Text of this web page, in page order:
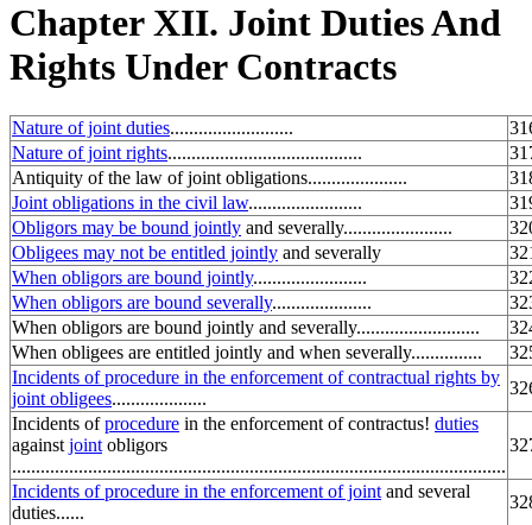
Chapter XII. Joint Duties And
Rights Under Contracts
Nature of joint duties..........................
Nature of joint rights.........................................
Antiquity of the law of joint obligations.....................
Joint obligations in the civil law........................
Obligors may be bound jointly and severally.......................
Obligees may not be entitled jointly and severally
When obligors are bound jointly........................
When obligors are bound severally.....................
When obligors are bound jointly and severally..........................
When obligees are entitled jointly and when severally...............
Incidents of procedure in the enforcement of contractual rights by
joint obligees....................
Incidents ofprocedure in the enforcement of contractus! duties
against joint obligors
........................................................................................................
Incidents of procedure in the enforcement of joint and several
duties......